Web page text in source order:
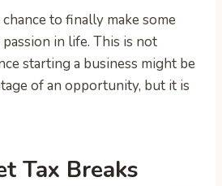
to finally make some
in life. This is not
starting a business might be
of an opportunity, but it is
Tax Breaks